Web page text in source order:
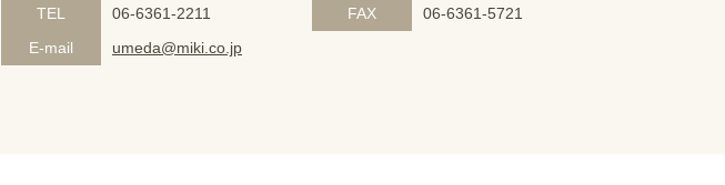
TEL
06-6361-2211 FAX
06-6361-5721
E-mail
umeda@miki.co.jp